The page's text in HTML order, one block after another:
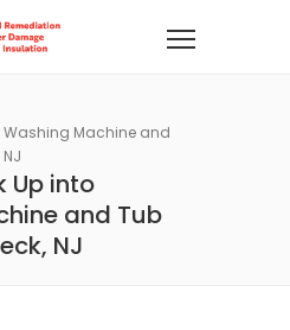
Washing Machine and
Up into
and Tub
NJ